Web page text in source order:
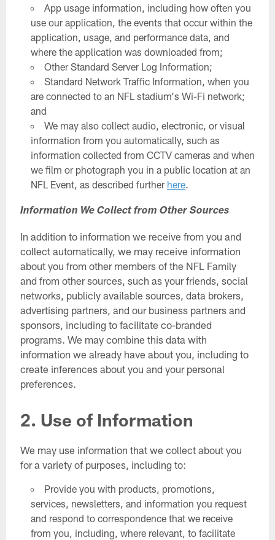
App usage information, including how often you
use our application, the events that occur within the
application, usage, and performance data, and
where the application was downloaded from;
Other Standard Server Log Information;
Standard Network Traffic Information, when you
are connected to an NFL stadium's Wi-Fi network;
and
We may also collect audio, electronic, or visual
information from you automatically, such as
information collected from CCTV cameras and when
we film or photograph you in a public location at an
NFL Event, as described further here.
Information We Collect from Other Sources
In addition to information we receive from you and
collect automatically, we may receive information
about you from other members of the NFL Family
and from other sources, such as your friends, social
networks, publicly available sources, data brokers,
advertising partners, and our business partners and
sponsors, including to facilitate co-branded
programs. We may combine this data with
information we already have about you, including to
create inferences about you and your personal
preferences.
2. Use of Information
We may use information that we collect about you
for a variety of purposes, including to:
Provide you with products, promotions,
services, newsletters, and information you request
and respond to correspondence that we receive
from you, including, where relevant, to facilitate